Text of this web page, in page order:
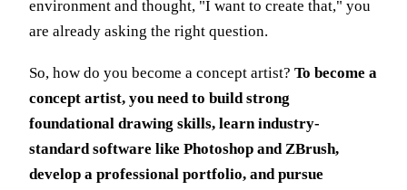
environment and thought, "I want to create that," you
are already asking the right question.
So, how do you become a concept artist? To become a
concept artist, you need to build strong
foundational drawing skills, learn industry-
standard software like Photoshop and ZBrush,
develop a professional portfolio, and pursue